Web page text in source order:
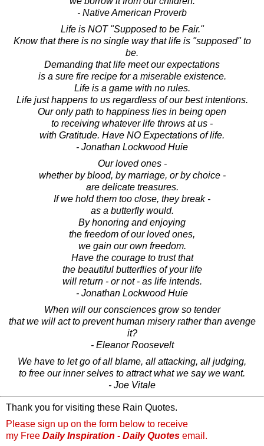
- Native American Proverb
Life is NOT "Supposed to be Fair."
Know that there is no single way that life is "supposed" to
be.
Demanding that life meet our expectations
is a sure fire recipe for a miserable existence.
Life is a game with no rules.
Life just happens to us regardless of our best intentions.
Our only path to happiness lies in being open
to receiving whatever life throws at us -
with Gratitude. Have NO Expectations of life.
- Jonathan Lockwood Huie
Our loved ones -
whether by blood, by marriage, or by choice -
are delicate treasures.
If we hold them too close, they break -
as a butterfly would.
By honoring and enjoying
the freedom of our loved ones,
we gain our own freedom.
Have the courage to trust that
the beautiful butterflies of your life
will return - or not - as life intends.
- Jonathan Lockwood Huie
When will our consciences grow so tender
that we will act to prevent human misery rather than avenge
it?
- Eleanor Roosevelt
We have to let go of all blame, all attacking, all judging,
to free our inner selves to attract what we say we want.
- Joe Vitale
Thank you for visiting these Rain Quotes.
Please sign up on the form below to receive
my Free Daily Inspiration - Daily Quotes email.